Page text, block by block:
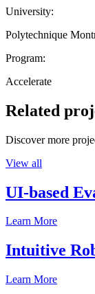
University:
Polytechnique
Program:
Accelerate
Related
Discover more
View all
UI-based
Learn More
Intuitive
Learn More